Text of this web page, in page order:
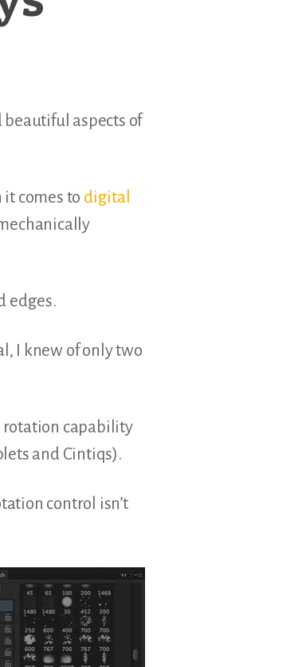
aspects of
comes to digital
edges.
I knew of only two
capability
and Cintiqs).
control isn’t